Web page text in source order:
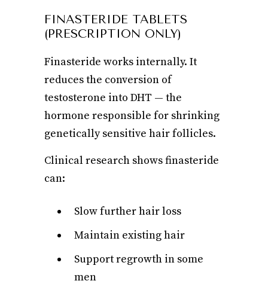
FINASTERIDE TABLETS
(PRESCRIPTION ONLY)
Finasteride works internally. It
reduces the conversion of
testosterone into DHT — the
hormone responsible for shrinking
genetically sensitive hair follicles.
Clinical research shows finasteride
can:
Slow further hair loss
Maintain existing hair
Support regrowth in some
men